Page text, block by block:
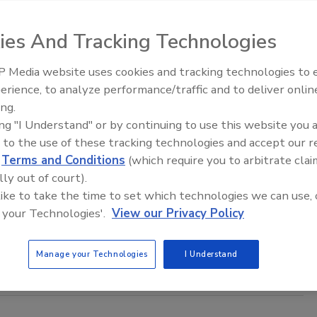
are in the hands of fraudsters from the first quarter of
Top 10 Scams of 2011
annual report on the top scams reported to its national
scam to NCL’s Fraud Center in 2011 involved bogus
emotion-based pitches involving scammers posing as
The Money Laundering Machine:
Inside the global crime epidemic -
And Tracking Technologies
Media website uses cookies and tracking technologies to
to analyze performance/traffic and to deliver
"I Understand" or by continuing to use this website you
to the use of these tracking technologies and accept our
Terms and Conditions (which require you to arbitrate
out of court).
to take the time to set which technologies we can use,
Technologies'. View our Privacy Policy
Manage your Technologies I Understand